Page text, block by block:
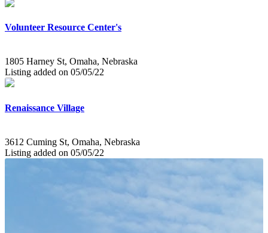
Volunteer Resource Center's
1805 Harney St, Omaha, Nebraska
Listing added on 05/05/22
Renaissance Village
3612 Cuming St, Omaha, Nebraska
Listing added on 05/05/22